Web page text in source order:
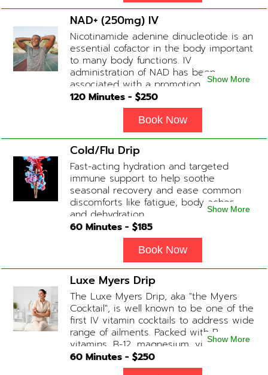
NAD+ (250mg) IV
Nicotinamide adenine dinucleotide is an
essential cofactor in the body important
to many body functions. IV
administration of NAD has been
associated with a promotion of
healthier brain function, fighting chronic
fatigue, increase in metabolism and
energy, a reduction in body
inflammation and even potentially
slowing of the aging process. Sessions
begin at 2 hours but may be titrated
slightly faster or slower depending on
how the drip is tolerated.
Show More
120 Minutes - $250
Book Now
Cold/Flu Drip
Fast-acting hydration and targeted
immune support to help soothe
seasonal recovery and ease common
discomforts like fatigue, body aches,
and dehydration.
Show More
60 Minutes - $185
Book Now
Luxe Myers Drip
The Luxe Myers Drip, aka "the Myers
Cocktail", is well known to be one of the
first IV vitamin cocktails to address wide
range of ailments. Packed with B-
vitamins, B-12, magnesium, vitamin C,
and Glutathione that will help balance
your body and mind.
Show More
60 Minutes - $250